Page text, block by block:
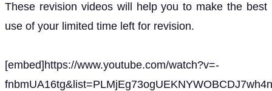
These revision videos will help you to make the best
use of your limited time left for revision.
[embed]https://www.youtube.com/watch?v=-